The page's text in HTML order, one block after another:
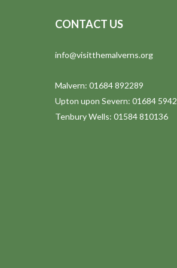
CONTACT US
info@visitthemalverns.org
Malvern: 01684 892289
Upton upon Severn: 01684
Tenbury Wells: 01584 810136